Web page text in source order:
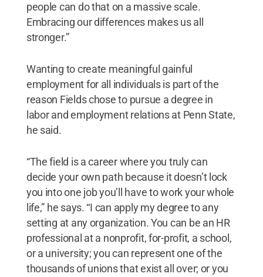
people can do that on a massive scale.
Embracing our differences makes us all
stronger.”
Wanting to create meaningful gainful
employment for all individuals is part of the
reason Fields chose to pursue a degree in
labor and employment relations at Penn State,
he said.
“The field is a career where you truly can
decide your own path because it doesn’t lock
you into one job you’ll have to work your whole
life,” he says. “I can apply my degree to any
setting at any organization. You can be an HR
professional at a nonprofit, for-profit, a school,
or a university; you can represent one of the
thousands of unions that exist all over; or you